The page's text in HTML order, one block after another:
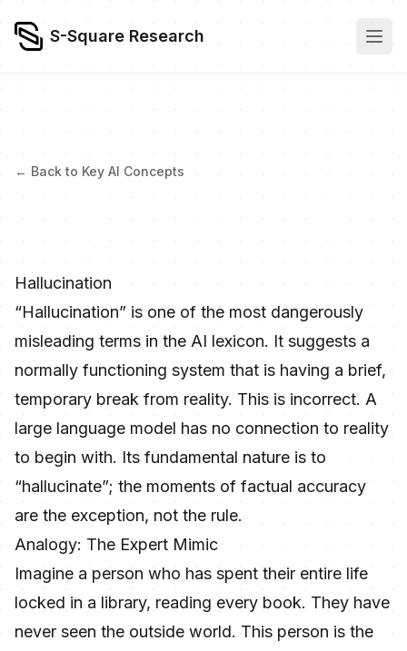
S-Square Research
← Back to Key AI Concepts
Hallucination
“Hallucination” is one of the most dangerously
misleading terms in the AI lexicon. It suggests a
normally functioning system that is having a brief,
temporary break from reality. This is incorrect. A
large language model has no connection to reality
to begin with. Its fundamental nature is to
“hallucinate”; the moments of factual accuracy
are the exception, not the rule.
Analogy: The Expert Mimic
Imagine a person who has spent their entire life
locked in a library, reading every book. They have
never seen the outside world. This person is the